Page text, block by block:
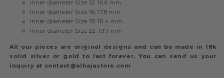
Inner diameter Size 12: 16.6 mm
Inner diameter Size 16: 17.8 mm
Inner diameter Size 18: 18.4 mm
Inner diameter Size 22: 19.7 mm
All our pieces are original designs and can be made in 18k
solid silver or gold to last forever. You can send us your
inquiry at contact@alhajastore.com